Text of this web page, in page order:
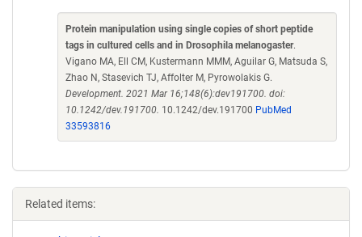
Protein manipulation using single copies of short peptide
tags in cultured cells and in Drosophila melanogaster.
Vigano MA, Ell CM, Kustermann MMM, Aguilar G, Matsuda S,
Zhao N, Stasevich TJ, Affolter M, Pyrowolakis G.
Development. 2021 Mar 16;148(6):dev191700. doi:
10.1242/dev.191700. 10.1242/dev.191700 PubMed
33593816
Related items: